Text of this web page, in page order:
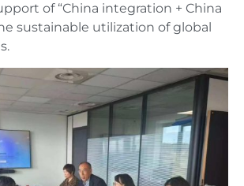
of “China integration + China
sustainable utilization of global